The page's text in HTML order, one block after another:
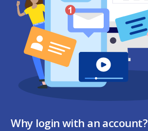
Why login with an account?